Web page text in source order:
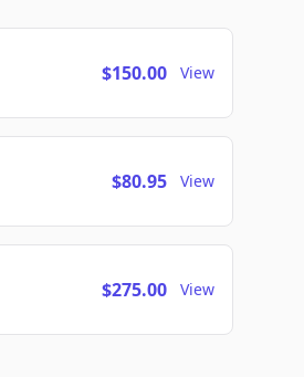
$150.00 View
$80.95 View
$275.00 View